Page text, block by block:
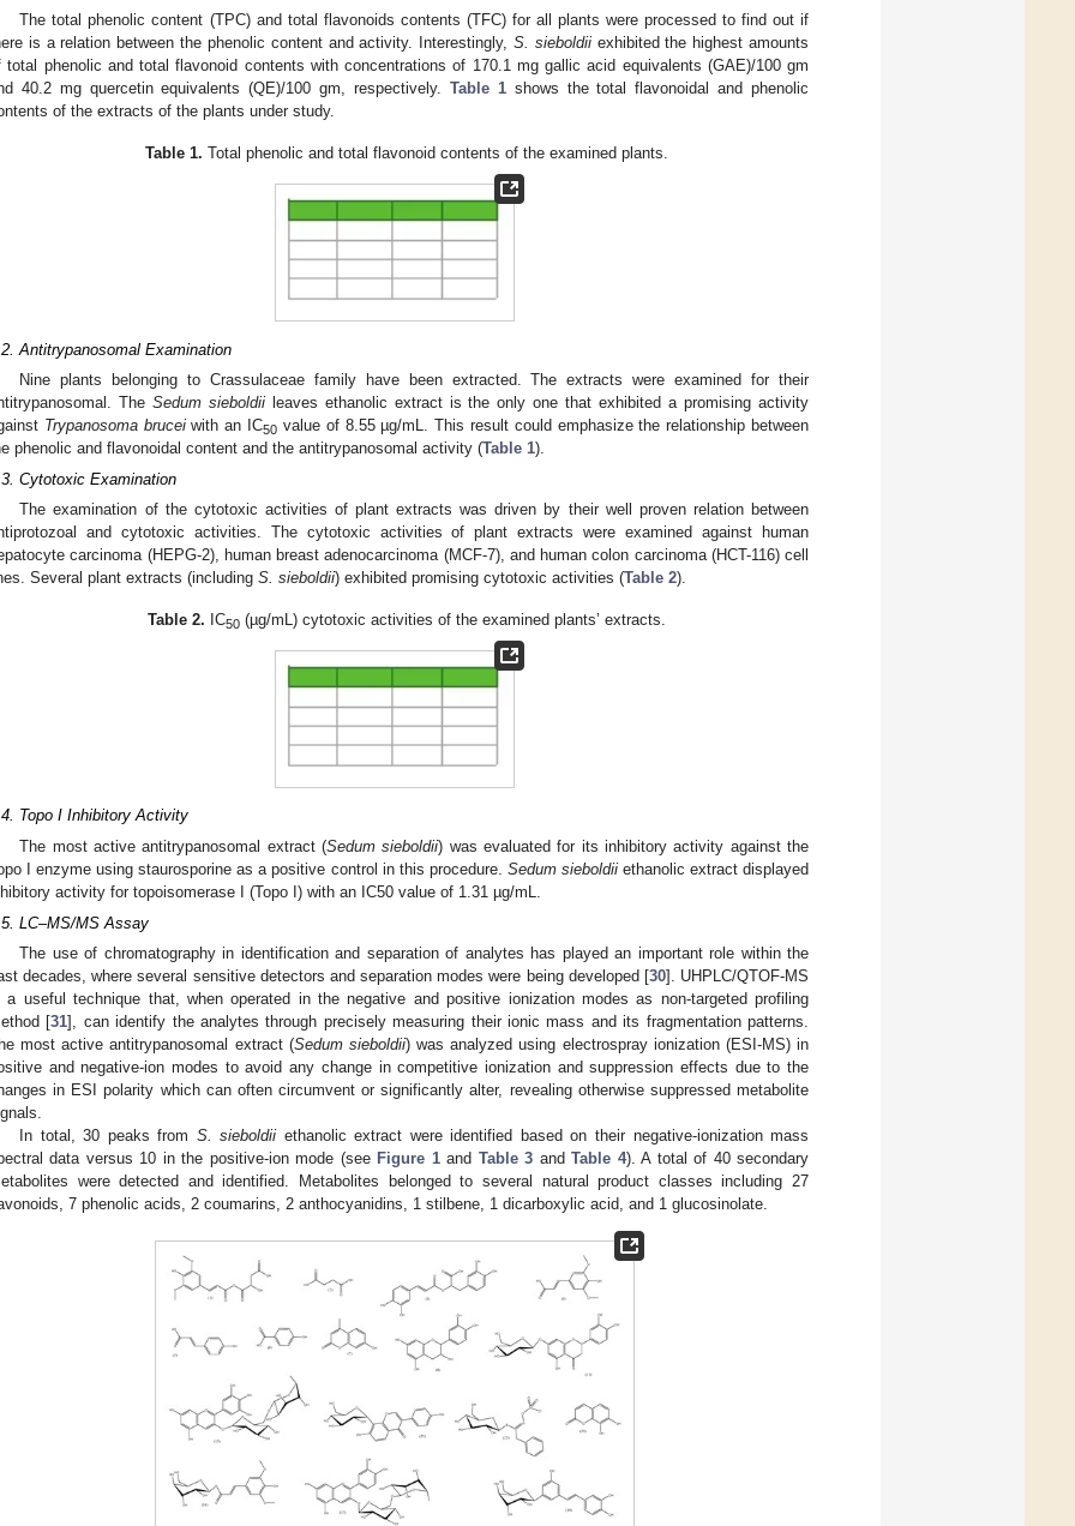
The total phenolic content (TPC) and total flavonoids contents (TFC) for all plants were processed to find out if
is a relation between the phenolic content and activity. Interestingly, S. sieboldiiexhibited the highest amounts
total phenolic and total flavonoid contents with concentrations of 170.1 mg gallic acid equivalents (GAE)/100 gm
40.2 mg quercetin equivalents (QE)/100 gm, respectively. Table 1shows the total flavonoidal and phenolic
of the extracts of the plants under study.
Table 1. Total phenolic and total flavonoid contents of the examined plants.
Antitrypanosomal Examination
Nine plants belonging to Crassulaceae family have been extracted. The extracts were examined for their
The Sedum sieboldiileaves ethanolic extract is the only one that exhibited a promising activity
Trypanosoma bruceiwith an IC50 value of 8.55 µg/mL. This result could emphasize the relationship between
phenolic and flavonoidal content and the antitrypanosomal activity (Table 1).
Cytotoxic Examination
The examination of the cytotoxic activities of plant extracts was driven by their well proven relation between
and cytotoxic activities. The cytotoxic activities of plant extracts were examined against human
carcinoma (HEPG-2), human breast adenocarcinoma (MCF-7), and human colon carcinoma (HCT-116) cell
Several plant extracts (including S. sieboldii) exhibited promising cytotoxic activities (Table 2).
Table 2. IC50(µg/mL) cytotoxic activities of the examined plants’ extracts.
Topo I Inhibitory Activity
The most active antitrypanosomal extract (Sedum sieboldii) was evaluated for its inhibitory activity against the
I enzyme using staurosporine as a positive control in this procedure. Sedum sieboldiiethanolic extract displayed
activity for topoisomerase I (Topo I) with an IC50 value of 1.31 µg/mL.
LC–MS/MS Assay
The use of chromatography in identification and separation of analytes has played an important role within the
decades, where several sensitive detectors and separation modes were being developed [30]. UHPLC/QTOF-MS
a useful technique that, when operated in the negative and positive ionization modes as non-targeted profiling
[31], can identify the analytes through precisely measuring their ionic mass and its fragmentation patterns.
most active antitrypanosomal extract (Sedum sieboldii) was analyzed using electrospray ionization (ESI-MS) in
and negative-ion modes to avoid any change in competitive ionization and suppression effects due to the
in ESI polarity which can often circumvent or significantly alter, revealing otherwise suppressed metabolite
In total, 30 peaks from S. sieboldii ethanolic extract were identified based on their negative-ionization mass
data versus 10 in the positive-ion mode (see Figure 1and Table 3 andTable 4). A total of 40 secondary
were detected and identified. Metabolites belonged to several natural product classes including 27
7 phenolic acids, 2 coumarins, 2 anthocyanidins, 1 stilbene, 1 dicarboxylic acid, and 1 glucosinolate.